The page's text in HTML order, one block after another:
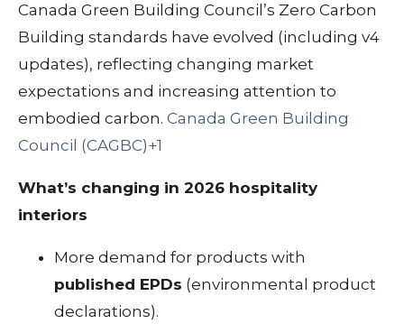
Canada Green Building Council’s Zero Carbon
Building standards have evolved (including v4
updates), reflecting changing market
expectations and increasing attention to
embodied carbon. Canada Green Building
Council (CAGBC)+1
What’s changing in 2026 hospitality
interiors
More demand for products with
published EPDs (environmental product
declarations).